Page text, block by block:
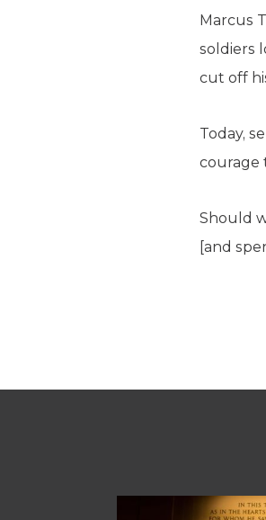
Marcus
soldiers
cut off
Today,
courage
Should
[and